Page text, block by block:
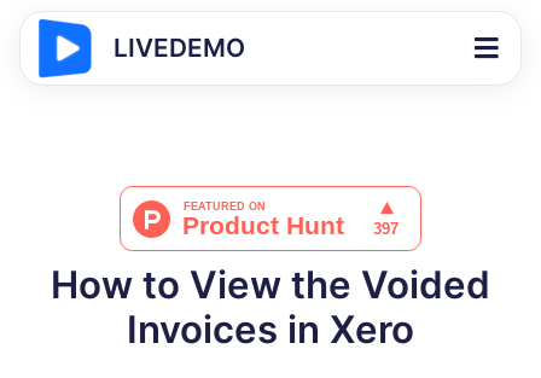
LIVEDEMO
How to View the Voided
Invoices in Xero